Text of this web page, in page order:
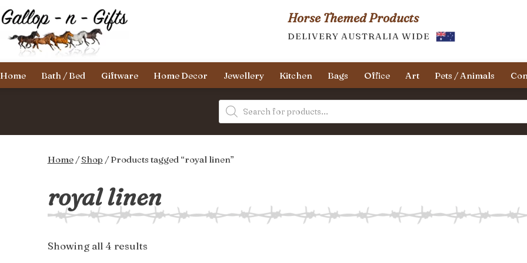
Skip
to
content
Gallop-
n-
Horse Themed Products
DELIVERY AUSTRALIA WIDE
Home Bath / Bed Giftware Home Decor Jewellery Kitchen Bags Office Art Pets / Animals
Products
search
Home/Shop / Products tagged “royal linen”
royal linen
Showing all 4 resultsSorted